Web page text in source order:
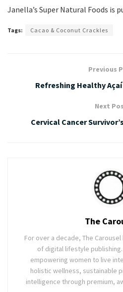
Janella’s Super Natural Foods is
Tags: Cacao & Coconut Crackles
Previous
Refreshing Healthy
Next
Cervical Cancer
The
For over a decade, The
of digital lifestyle
empowering women to live
holistic wellness, sustainable
intelligence through premium,